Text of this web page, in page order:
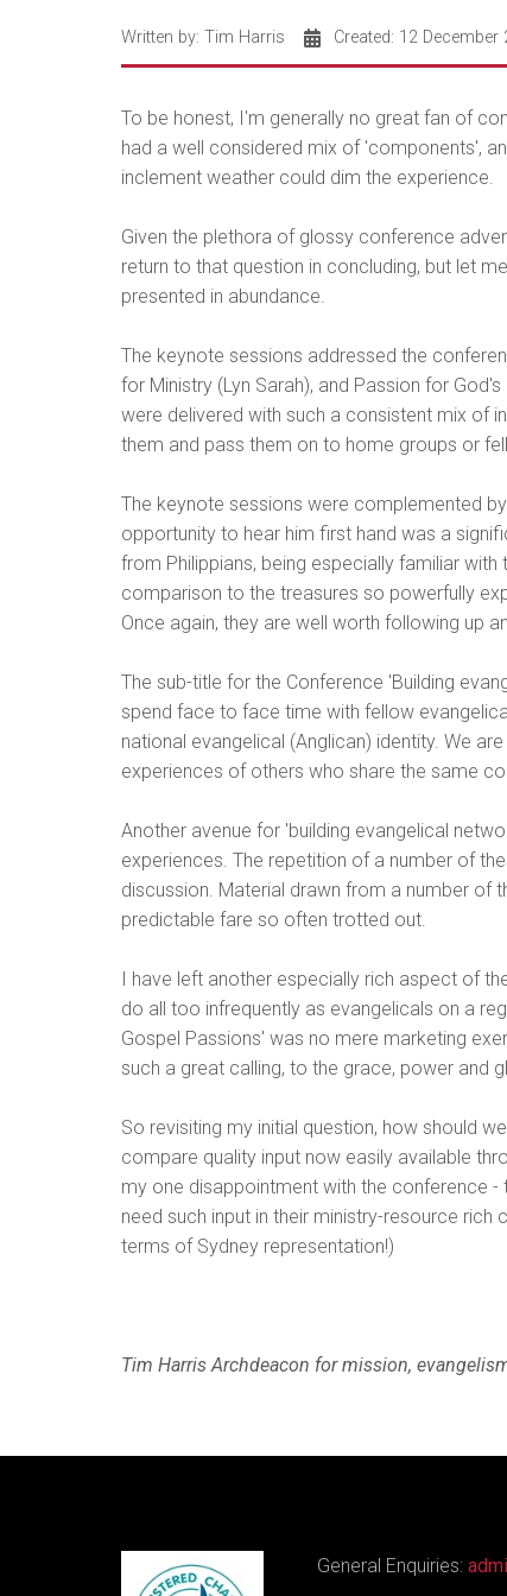
Written by: Tim Harris Created: 12 December
To be honest, I'm generally no great fan of
had a well considered mix of 'components',
inclement weather could dim the experience.
Given the plethora of glossy conference
return to that question in concluding, but let
presented in abundance.
The keynote sessions addressed the
for Ministry (Lyn Sarah), and Passion for
were delivered with such a consistent mix of
them and pass them on to home groups or
The keynote sessions were complemented
opportunity to hear him first hand was a
from Philippians, being especially familiar
comparison to the treasures so powerfully
Once again, they are well worth following up
The sub-title for the Conference 'Building
spend face to face time with fellow
national evangelical (Anglican) identity. We
experiences of others who share the same
Another avenue for 'building evangelical
experiences. The repetition of a number of
discussion. Material drawn from a number of
predictable fare so often trotted out.
I have left another especially rich aspect of
do all too infrequently as evangelicals on a
Gospel Passions' was no mere marketing
such a great calling, to the grace, power and
So revisiting my initial question, how should
compare quality input now easily available
my one disappointment with the conference
need such input in their ministry-resource
terms of Sydney representation!)
Tim Harris Archdeacon for mission,
General Enquiries: